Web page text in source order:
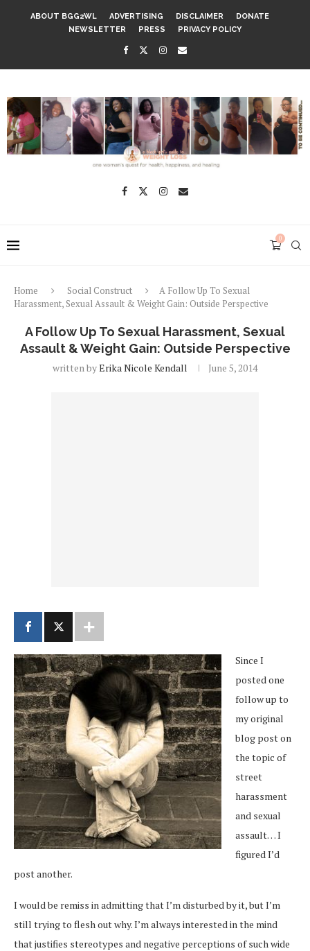
ABOUT BGG2WL ADVERTISING DISCLAIMER
DONATE
NEWSLETTER
PRESS PRIVACY POLICY
0
Home Social Construct
A Follow Up To Sexual
Harassment, Sexual Assault & Weight Gain: Outside Perspective
A Follow Up To Sexual Harassment, Sexual
Assault & Weight Gain: Outside Perspective
written byErika Nicole Kendall June 5, 2014
Since I
posted one
follow up to
my original
blog post on
the topic of
street
harassment
and sexual
assault… I
figured I’d
post another.
I would be remiss in admitting that I’m disturbed by it, but I’m
still trying to flesh out why. I’m always interested in the mind
that justifies stereotypes and negative perceptions of such wide